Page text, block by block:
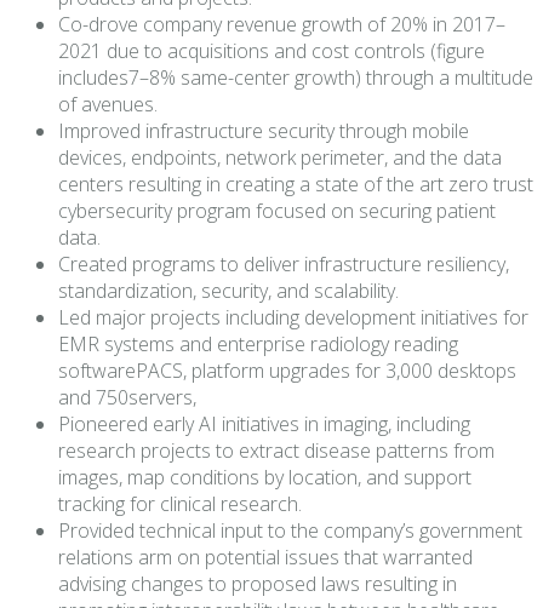
Co-drove company revenue growth of 20% in 2017–
2021 due to acquisitions and cost controls (figure
includes7–8% same-center growth) through a multitude
of avenues.
Improved infrastructure security through mobile
devices, endpoints, network perimeter, and the data
centers resulting in creating a state of the art zero trust
cybersecurity program focused on securing patient
data.
Created programs to deliver infrastructure resiliency,
standardization, security, and scalability.
Led major projects including development initiatives for
EMR systems and enterprise radiology reading
softwarePACS, platform upgrades for 3,000 desktops
and 750servers,
Pioneered early AI initiatives in imaging, including
research projects to extract disease patterns from
images, map conditions by location, and support
tracking for clinical research.
Provided technical input to the company’s government
relations arm on potential issues that warranted
advising changes to proposed laws resulting in